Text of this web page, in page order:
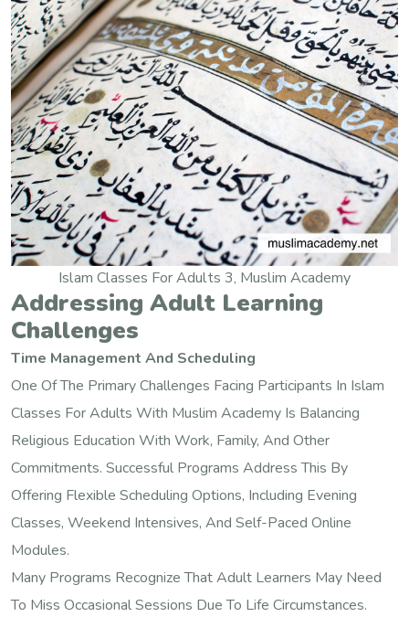
Islam Classes For Adults 3, Muslim Academy
Addressing Adult Learning
Challenges
Time Management And Scheduling
One Of The Primary Challenges Facing Participants In Islam
Classes For Adults With Muslim Academy Is Balancing
Religious Education With Work, Family, And Other
Commitments. Successful Programs Address This By
Offering Flexible Scheduling Options, Including Evening
Classes, Weekend Intensives, And Self-Paced Online
Modules.
Many Programs Recognize That Adult Learners May Need
To Miss Occasional Sessions Due To Life Circumstances.